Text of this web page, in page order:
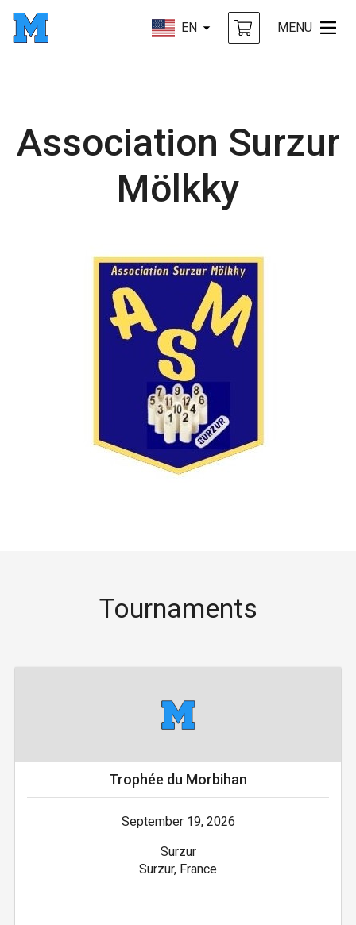
EN MENU
Association Surzur
Mölkky
Tournaments
Trophée du Morbihan
September 19, 2026
Surzur
Surzur, France